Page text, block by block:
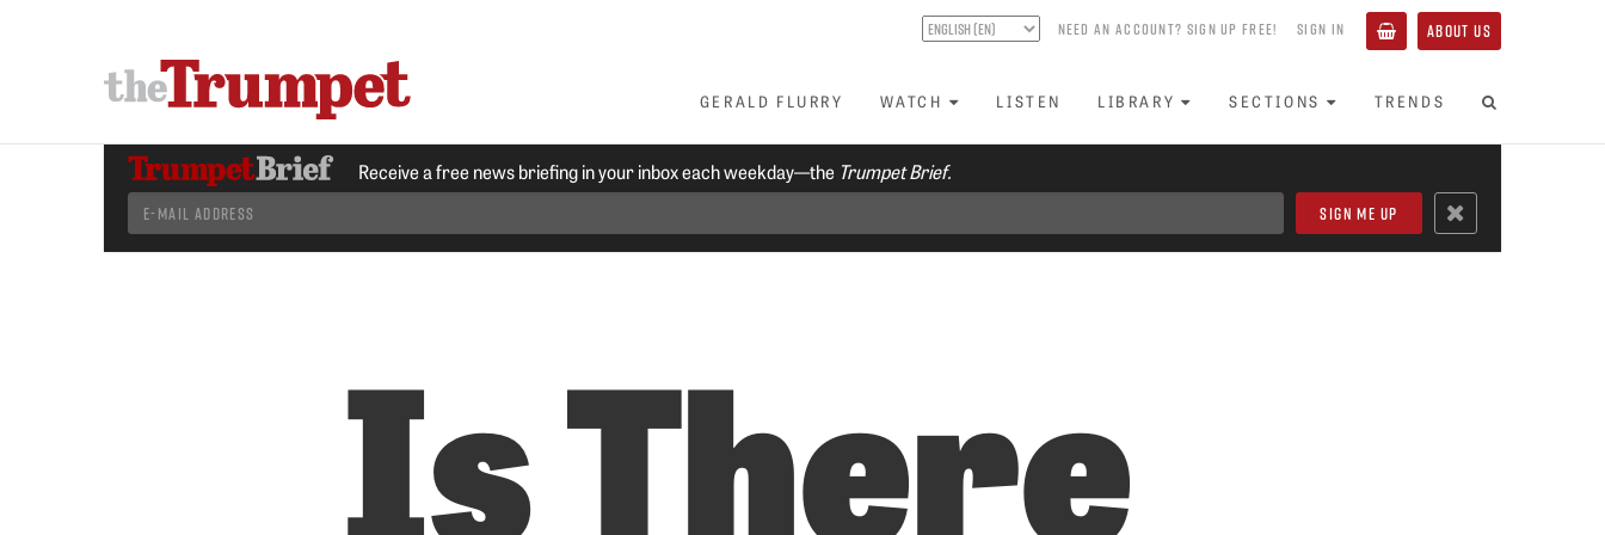
NEED AN ACCOUNT? SIGN UP FREE! SIGN IN ABOUT US
GERALD FLURRY WATCH LISTEN LIBRARY SECTIONS TRENDS
Receive a free news briefing in your inbox each weekday—the Trumpet Brief.
Is There